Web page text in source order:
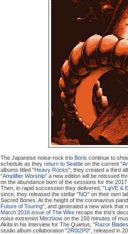
The Japanese noise-rock trio Boris continue to
schedule as they return to Seattle on the current "
albums titled "Heavy Rocks", they created a third
“Amplifier Worship” a new edition will be reissued
on the abundance born of the sessions for the 2017
Then, in rapid succession they delivered, "LφVE &
since, they released the stellar "NO" on their own
Sacred Bones. At the height of the coronavirus
Future of Touring", and generated a new work that
March 2016 issue of The Wire recaps the trio's
noise extremist Merzbow on the 150 minutes of
Akita in his interview for The Quietus, "Razor
studio album collaboration "2R0I2P0", released in